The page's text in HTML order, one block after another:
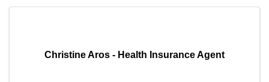
Christine Aros - Health Insurance Agent